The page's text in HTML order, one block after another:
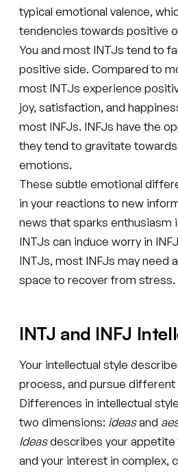
typical emotional valence,
tendencies towards positive
You and most INTJs tend to
positive side. Compared to
most INTJs experience
joy, satisfaction, and
most INFJs. INFJs have the
they tend to gravitate
emotions.
These subtle emotional
in your reactions to new
news that sparks enthusiasm
INTJs can induce worry in
INTJs, most INFJs may need
space to recover from stress.
INTJ and INFJ
Your intellectual style
process, and pursue
Differences in intellectual
two dimensions: ideasand
Ideasdescribes your appetite
and your interest in complex,